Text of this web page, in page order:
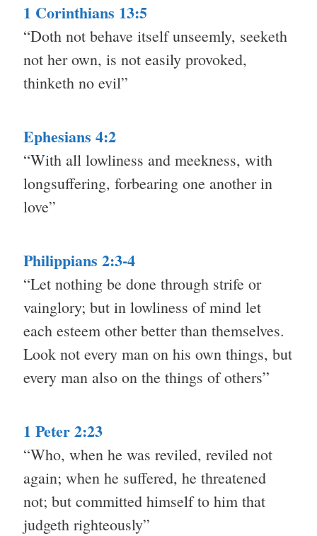
1 Corinthians 13:5
“Doth not behave itself unseemly, seeketh
not her own, is not easily provoked,
thinketh no evil”
Ephesians 4:2
“With all lowliness and meekness, with
longsuffering, forbearing one another in
love”
Philippians 2:3-4
“Let nothing be done through strife or
vainglory; but in lowliness of mind let
each esteem other better than themselves.
Look not every man on his own things, but
every man also on the things of others”
1 Peter 2:23
“Who, when he was reviled, reviled not
again; when he suffered, he threatened
not; but committed himself to him that
judgeth righteously”